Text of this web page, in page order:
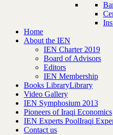
Home
About the IEN
IEN Charter 2019
Board of Advisors
Editors
IEN Membership
Books LibraryLibrary
Video Gallery
IEN Symphosium 2013
Pioneers of Iraqi Economics
IEN Experts PoolIraqi
Contact us